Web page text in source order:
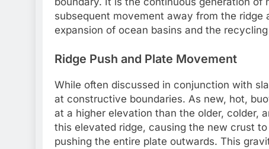
subsequent movement away from the
expansion of ocean basins and the recycling
Ridge Push and Plate Movement
While often discussed in conjunction with
at constructive boundaries. As new, hot,
at a higher elevation than the older, colder,
this elevated ridge, causing the new crust
pushing the entire plate outwards. This